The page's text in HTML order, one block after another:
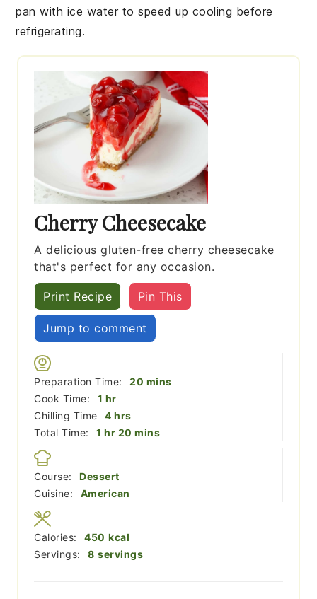
pan with ice water to speed up cooling before
refrigerating.
Cherry Cheesecake
A delicious gluten-free cherry cheesecake
that's perfect for any occasion.
Print Recipe Pin This
Jump to comment
Preparation Time: 20 minutes
mins
Cook Time:
1 hour
hr
Chilling Time
4hours
hrs
Total Time:
1 hour
hr 20 minutes
mins
Course:
Dessert
Cuisine:
American
Servings: 8 servings
Calories: 450 kcal